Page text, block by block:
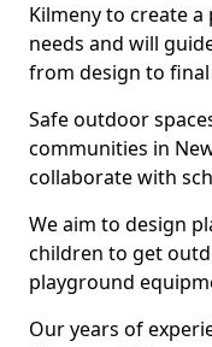
Kilmeny to create
needs and will
from design to
Safe outdoor
communities in
collaborate with
We aim to design
children to get
playground
Our years of